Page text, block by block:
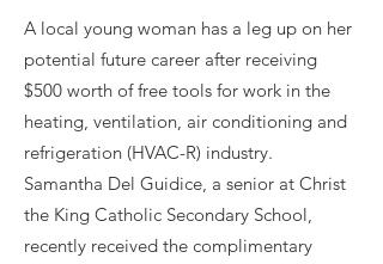
A local young woman has a leg up on her
potential future career after receiving
$500 worth of free tools for work in the
heating, ventilation, air conditioning and
refrigeration (HVAC-R) industry.
Samantha Del Guidice, a senior at Christ
the King Catholic Secondary School,
recently received the complimentary